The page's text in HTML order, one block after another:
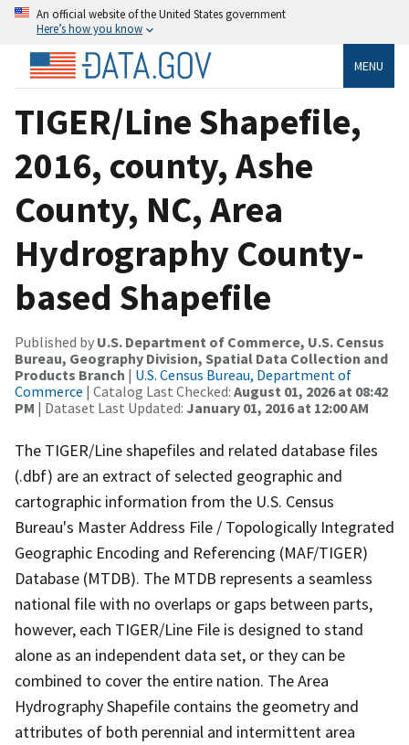
An official website of the United States government
Here’s how you know
MENU
TIGER/Line Shapefile,
2016, county, Ashe
County, NC, Area
Hydrography County-
based Shapefile
Published by U.S. Department of Commerce, U.S. Census
Bureau, Geography Division, Spatial Data Collection and
Products Branch | U.S. Census Bureau, Department of
Commerce | Catalog Last Checked: August 01, 2026 at 08:42
PM | Dataset Last Updated: January 01, 2016 at 12:00 AM
The TIGER/Line shapefiles and related database files
(.dbf) are an extract of selected geographic and
cartographic information from the U.S. Census
Bureau's Master Address File / Topologically Integrated
Geographic Encoding and Referencing (MAF/TIGER)
Database (MTDB). The MTDB represents a seamless
national file with no overlaps or gaps between parts,
however, each TIGER/Line File is designed to stand
alone as an independent data set, or they can be
combined to cover the entire nation. The Area
Hydrography Shapefile contains the geometry and
attributes of both perennial and intermittent area